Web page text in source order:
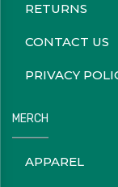
RETURNS
CONTACT US
PRIVACY
MERCH
APPAREL